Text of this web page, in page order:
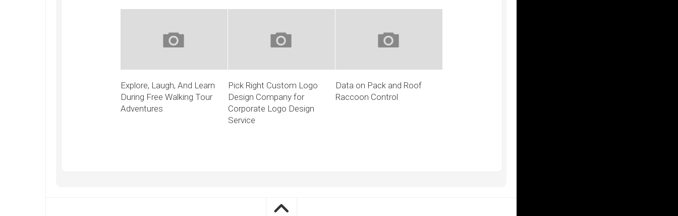
Explore, Laugh, And Learn
During Free Walking Tour
Adventures
Pick Right Custom Logo
Design Company for
Corporate Logo Design
Service
Data on Pack and Roof
Raccoon Control